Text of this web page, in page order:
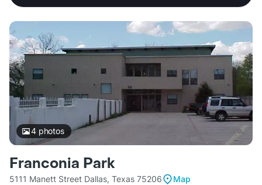
4photos
Franconia Park
5111 Manett Street Dallas, Texas 75206
Map